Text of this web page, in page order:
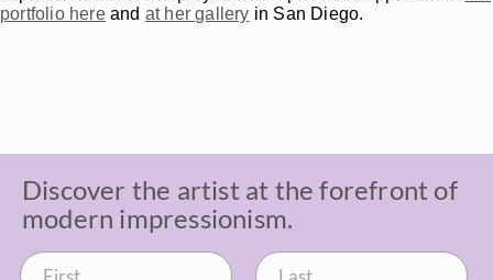
portfolio hereand at her gallery in San Diego.
Discover the artist at the forefront of
modern impressionism.